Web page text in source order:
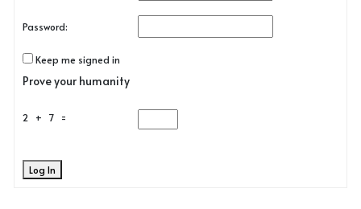
Password:
Keep me signed in
Prove your humanity
2 + 7 =
Log In